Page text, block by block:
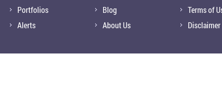
Portfolios
Alerts
Blog
About Us
Terms of
Disclaimer